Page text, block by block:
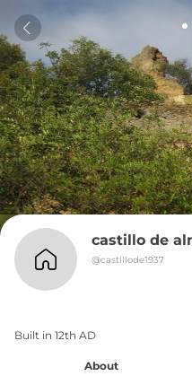
castillo de
@castillode1937
Built in 12th AD
About